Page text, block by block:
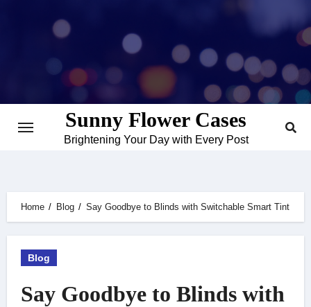
Sunny Flower Cases
Brightening Your Day with Every Post
Home Blog Say Goodbye to Blinds with Switchable Smart Tint
Blog
Say Goodbye to Blinds with